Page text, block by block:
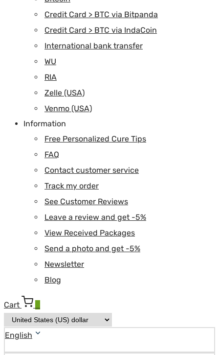
Credit Card > BTC via Bitpanda
Credit Card > BTC via IndaCoin
International bank transfer
WU
RIA
Zelle (USA)
Venmo (USA)
Information
Free Personalized Cure Tips
FAQ
Contact customer service
Track my order
See Customer Reviews
Leave a review and get -5%
View Received Packages
Send a photo and get -5%
Newsletter
Blog
Cart
English